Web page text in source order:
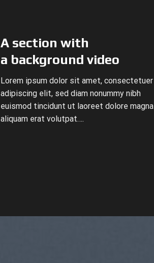
A section with
a background video
Lorem ipsum dolor sit amet, consectetuer
adipiscing elit, sed diam nonummy nibh
euismod tincidunt ut laoreet dolore magna
aliquam erat volutpat….